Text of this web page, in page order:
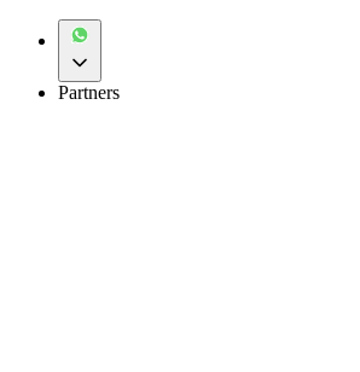
Partners